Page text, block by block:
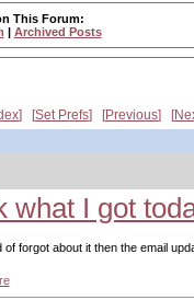
This Forum:
| Archived Posts
Set Prefs Previous
what I got
forgot about it then the email